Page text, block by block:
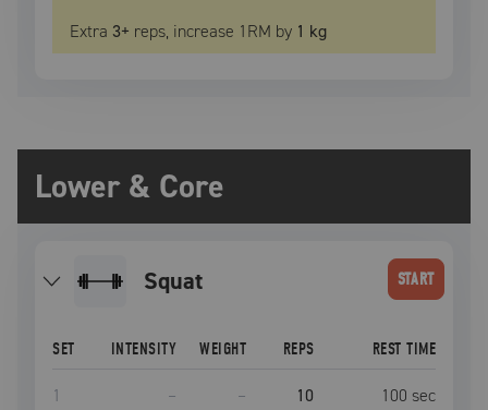
Extra 3+ reps, increase 1RM by 1 kg
Lower & Core
squat START
SET INTENSITY WEIGHT REPS REST TIME
1 – – 10 100 sec